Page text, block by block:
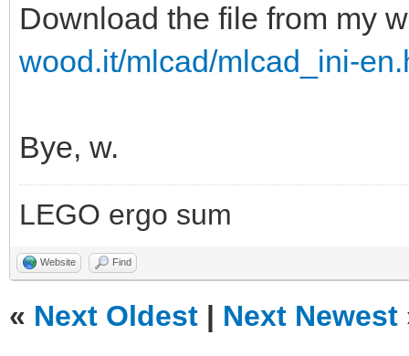
Download the file from my
wood.it/mlcad/mlcad_ini-
Bye, w.
LEGO ergo sum
Website Find
« Next Oldest | Next Newest